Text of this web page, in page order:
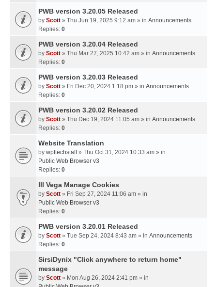
PWB version 3.20.05 Released
by Scott » Thu Jun 19, 2025 9:12 am » in Announcements
Replies: 0
PWB version 3.20.04 Released
by Scott » Thu Mar 27, 2025 10:42 am » in Announcements
Replies: 0
PWB version 3.20.03 Released
by Scott » Fri Dec 20, 2024 1:18 pm » in Announcements
Replies: 0
PWB version 3.20.02 Released
by Scott » Thu Dec 19, 2024 11:05 am » in Announcements
Replies: 0
Website Translation
by wpltechstaff» Thu Oct 31, 2024 10:33 am » in
Public Web Browser v3
Replies: 0
III Vega Manage Cookies
by Scott » Fri Sep 27, 2024 11:06 am » in
Public Web Browser v3
Replies: 0
PWB version 3.20.01 Released
by Scott » Tue Sep 24, 2024 8:43 am » in Announcements
Replies: 0
SirsiDynix "Click anywhere to return home"
message
by Scott » Mon Aug 26, 2024 2:41 pm » in